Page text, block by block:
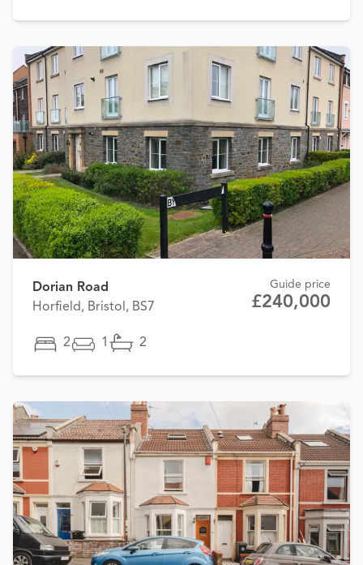
Dorian Road
Horfield, Bristol, BS7
Guide price
£240,000
2 1 2